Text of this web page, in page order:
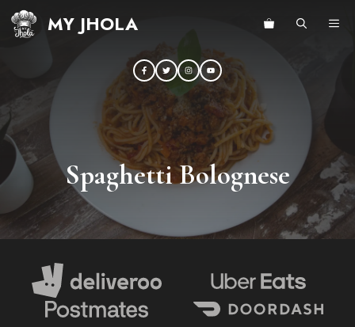
Skip
MY JHOLA
Spaghetti Bolognese